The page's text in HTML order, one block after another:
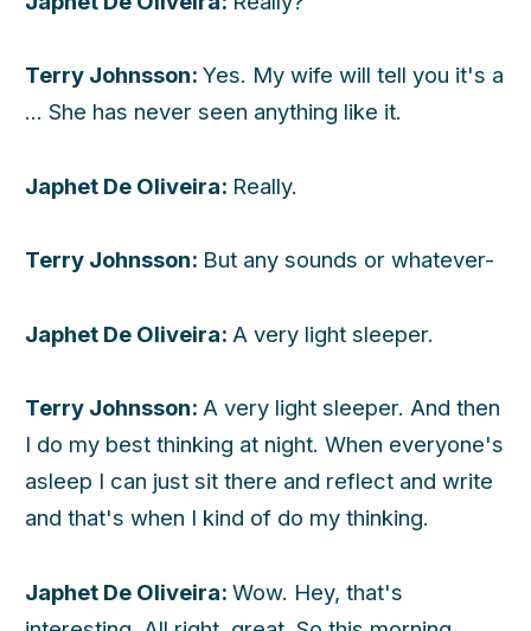
Terry Johnsson: Yes. My wife will tell you it's a
... She has never seen anything like it.
Japhet De Oliveira: Really.
Terry Johnsson: But any sounds or whatever-
Japhet De Oliveira: A very light sleeper.
Terry Johnsson: A very light sleeper. And then
I do my best thinking at night. When everyone's
asleep I can just sit there and reflect and write
and that's when I kind of do my thinking.
Japhet De Oliveira: Wow. Hey, that's